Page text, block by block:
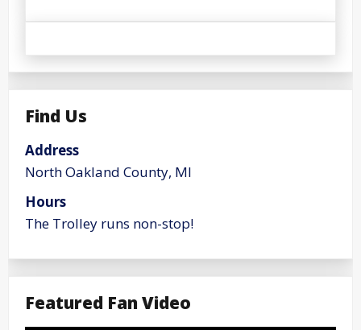
Find Us
Address
North Oakland County, MI
Hours
The Trolley runs non-stop!
Featured Fan Video